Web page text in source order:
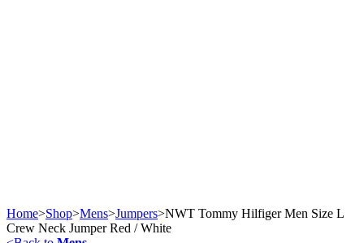
Home>Shop>Mens>Jumpers>NWT Tommy Hilfiger Men Size L
Crew Neck Jumper Red / White